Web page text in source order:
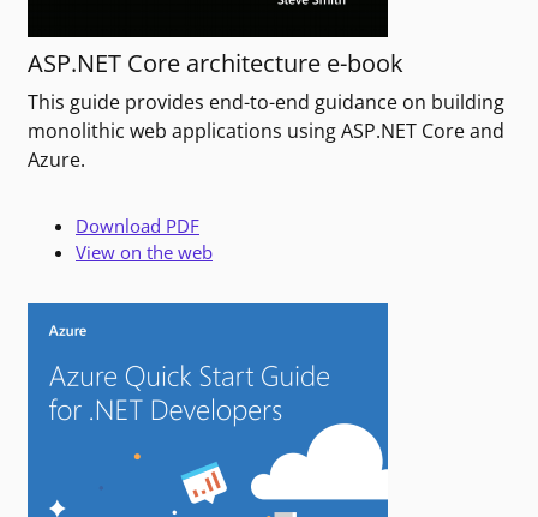
ASP.NET Core architecture e-book
This guide provides end-to-end guidance on building
monolithic web applications using ASP.NET Core and
Azure.
Download PDF
View on the web